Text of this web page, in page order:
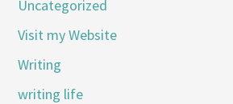
Uncategorized
Visit my Website
Writing
writing life